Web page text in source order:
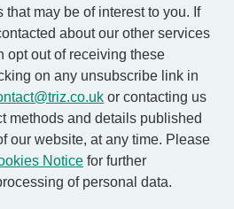
may be of interest to you. If
about our other services
opt out of receiving these
on any unsubscribe link in
or contacting us
methods and details published
our website, at any time. Please
Notice for further
of personal data.